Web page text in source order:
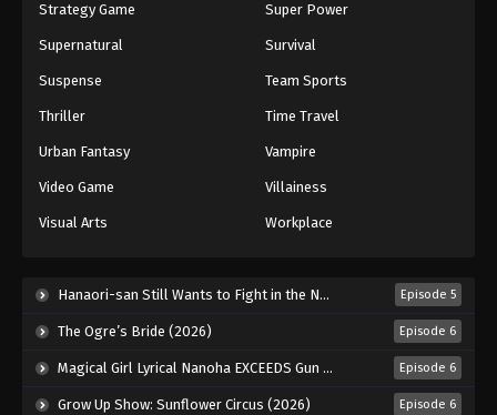
Eyeshield 21 Episode 85
Eps 85 - Episode 85 - August 18, 2025
Eyeshield 21 Episode 87
Eps 87 - Episode 87 - August 18, 2025
Strategy Game Super Power
Supernatural Survival
Suspense Team Sports
Thriller Time Travel
Urban Fantasy Vampire
Video Game Villainess
Visual Arts Workplace
Hanaori-san Still Wants to Fight in the Next Life (2026) Episode 5
The Ogre’s Bride (2026) Episode 6
Magical Girl Lyrical Nanoha EXCEEDS Gun Blaze Vengeance (2026) Episode 6
Grow Up Show: Sunflower Circus (2026) Episode 6